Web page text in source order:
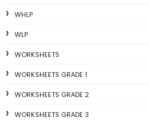
WHLP
WLP
WORKSHEETS
WORKSHEETS GRADE 1
WORKSHEETS GRADE 2
WORKSHEETS GRADE 3